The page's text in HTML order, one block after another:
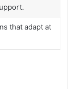
that adapt at